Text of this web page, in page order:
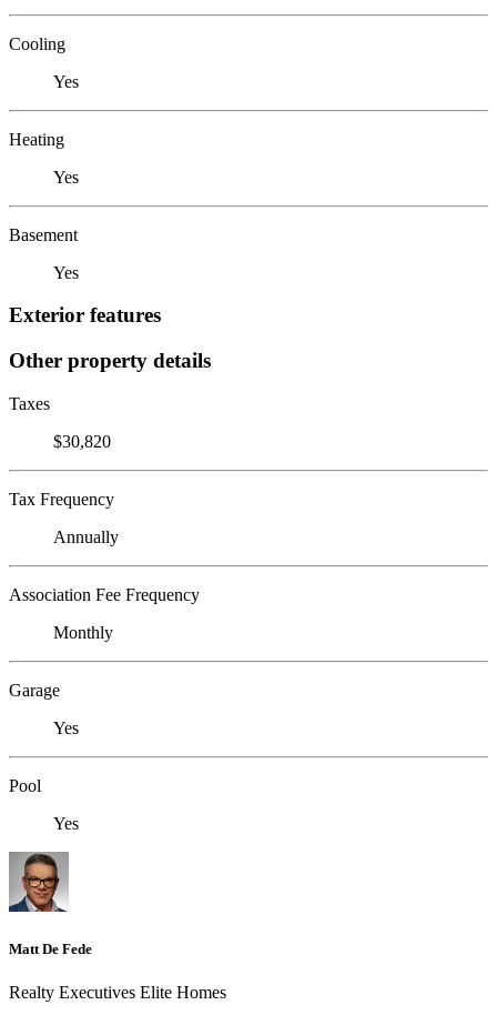
Cooling
Yes
Heating
Yes
Basement
Yes
Exterior features
Other property details
Taxes
$30,820
Tax Frequency
Annually
Association Fee Frequency
Monthly
Garage
Yes
Pool
Yes
Matt De Fede
Realty Executives Elite Homes